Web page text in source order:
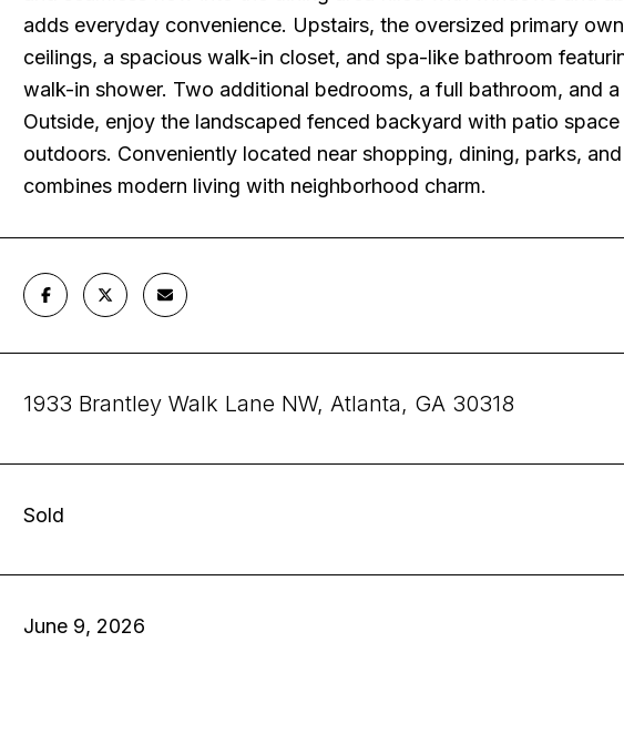
adds everyday convenience. Upstairs, the oversized primary
ceilings, a spacious walk-in closet, and spa-like bathroom
walk-in shower. Two additional bedrooms, a full bathroom, and
Outside, enjoy the landscaped fenced backyard with patio
outdoors. Conveniently located near shopping, dining, parks,
combines modern living with neighborhood charm.
1933 Brantley Walk Lane NW, Atlanta, GA 30318
Sold
June 9, 2026